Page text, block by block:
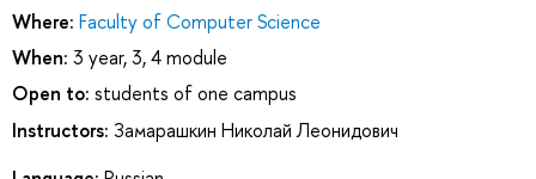
Where: Faculty of Computer Science
When: 3 year, 3, 4 module
Open to: students of one campus
Instructors: Замарашкин Николай Леонидович